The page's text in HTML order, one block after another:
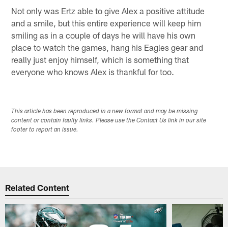
Not only was Ertz able to give Alex a positive attitude
and a smile, but this entire experience will keep him
smiling as in a couple of days he will have his own
place to watch the games, hang his Eagles gear and
really just enjoy himself, which is something that
everyone who knows Alex is thankful for too.
This article has been reproduced in a new format and may be missing
content or contain faulty links. Please use the Contact Us link in our site
footer to report an issue.
Related Content